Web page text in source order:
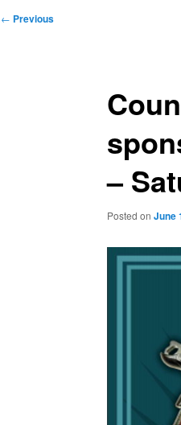
Post
← Previous
–
Posted on June